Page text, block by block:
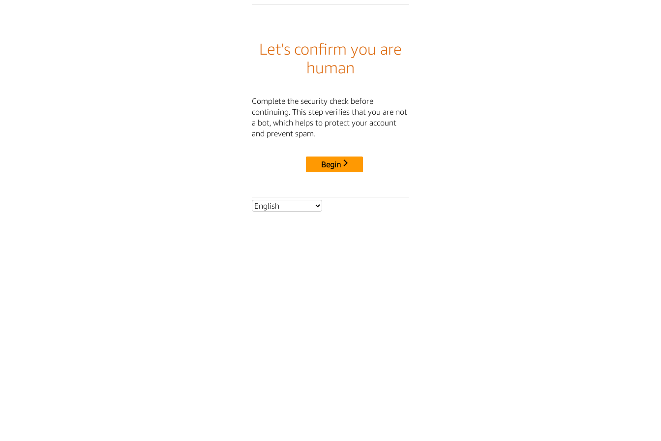
Let's confirm you are
human
Complete the security check before
continuing. This step verifies that you are not
a bot, which helps to protect your account
and prevent spam.
Begin